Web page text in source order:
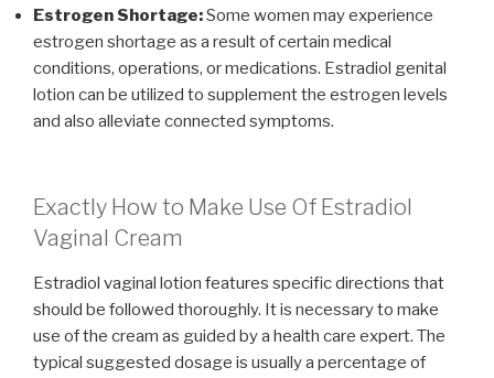
Estrogen Shortage:Some women may experience
estrogen shortage as a result of certain medical
conditions, operations, or medications. Estradiol genital
lotion can be utilized to supplement the estrogen levels
and also alleviate connected symptoms.
Exactly How to Make Use Of Estradiol
Vaginal Cream
Estradiol vaginal lotion features specific directions that
should be followed thoroughly. It is necessary to make
use of the cream as guided by a health care expert. The
typical suggested dosage is usually a percentage of